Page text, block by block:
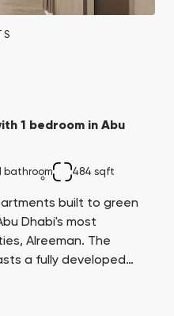
1 bedroom in Abu
bathroom 484 sqft
built to green
Dhabi's most
Alreeman. The
a fully developed
centers, jogging and